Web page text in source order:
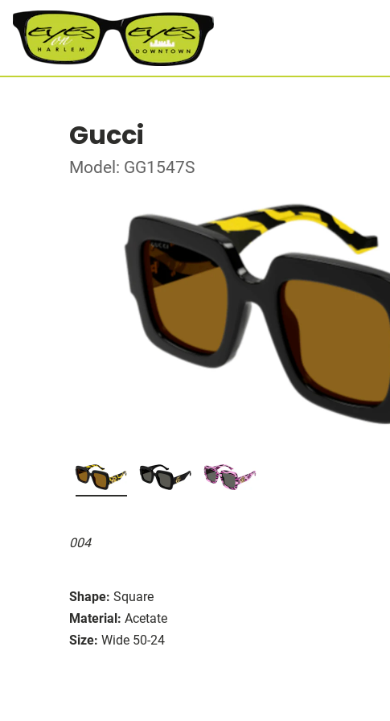
Gucci
Model: GG1547S
004
Shape: Square
Material: Acetate
Size: Wide 50-24